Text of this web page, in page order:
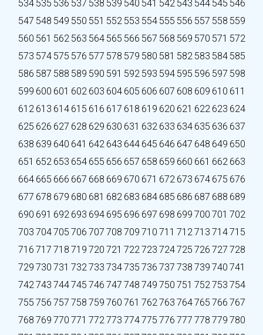
534 535 536 537 538 539 540 541 542 543 544 545 546
547 548 549 550 551 552 553 554 555 556 557 558 559
560 561 562 563 564 565 566 567 568 569 570 571 572
573 574 575 576 577 578 579 580 581 582 583 584 585
586 587 588 589 590 591 592 593 594 595 596 597 598
599 600 601 602 603 604 605 606 607 608 609 610 611
612 613 614 615 616 617 618 619 620 621 622 623 624
625 626 627 628 629 630 631 632 633 634 635 636 637
638 639 640 641 642 643 644 645 646 647 648 649 650
651 652 653 654 655 656 657 658 659 660 661 662 663
664 665 666 667 668 669 670 671 672 673 674 675 676
677 678 679 680 681 682 683 684 685 686 687 688 689
690 691 692 693 694 695 696 697 698 699 700 701 702
703 704705 706 707 708 709 710 711 712713 714715
716 717 718 719 720 721 722723 724725 726 727 728
729 730 731 732733 734735 736 737 738 739 740 741
742743 744745 746 747 748 749 750 751 752753 754
755 756 757 758 759 760 761 762763 764765 766 767
768 769 770 771 772773 774775 776 777 778 779 780